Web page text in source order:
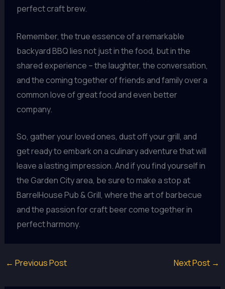
perfect craft brew.
Remember, the true essence of a remarkable
backyard BBQ lies not just in the food, but in the
shared experience – the laughter, the conversation,
and the coming together of friends and family over a
common love of great food and even better
company.
So, gather your loved ones, dust off your grill, and
get ready to embark on a culinary adventure that will
leave a lasting impression. And if you find yourself in
the Garden City area, be sure to make a stop at
BarrelHouse Pub & Grill, where the art of barbecue
and the passion for craft beer come together in
perfect harmony.
← Previous Post Next Post →